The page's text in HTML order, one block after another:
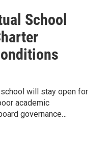
School
will stay open for
academic
governance…